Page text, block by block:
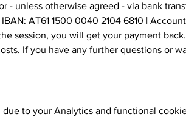
- unless otherwise agreed - via bank
IBAN: AT61 1500 0040 2104 6810 |
If you have any further questions or
to your Analytics and functional